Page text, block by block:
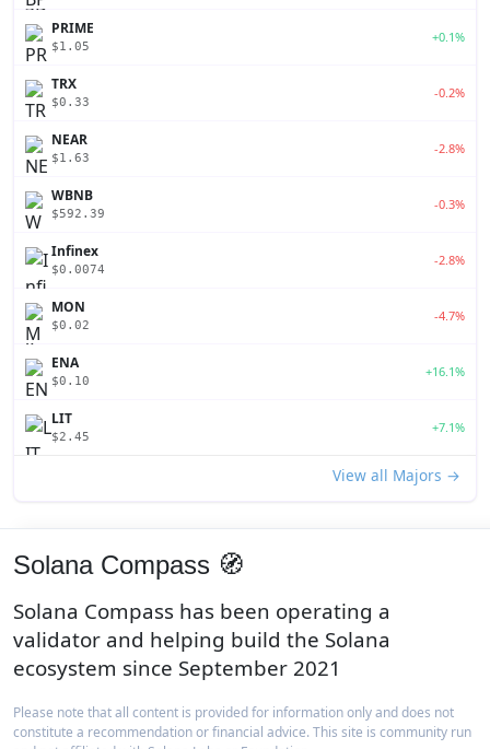
PRIME
$1.05
+0.1%
TRX
$0.33
-0.2%
NEAR
$1.63
-2.8%
WBNB
$592.39
-0.3%
Infinex
$0.0074
-2.8%
MON
$0.02
-4.7%
ENA
$0.10
+16.1%
LIT
$2.45
+7.1%
View all Majors →
Solana Compass 🧭
Solana Compass has been operating a
validator and helping build the Solana
ecosystem since September 2021
Please note that all content is provided for information only and does not
constitute a recommendation or financial advice. This site is community run